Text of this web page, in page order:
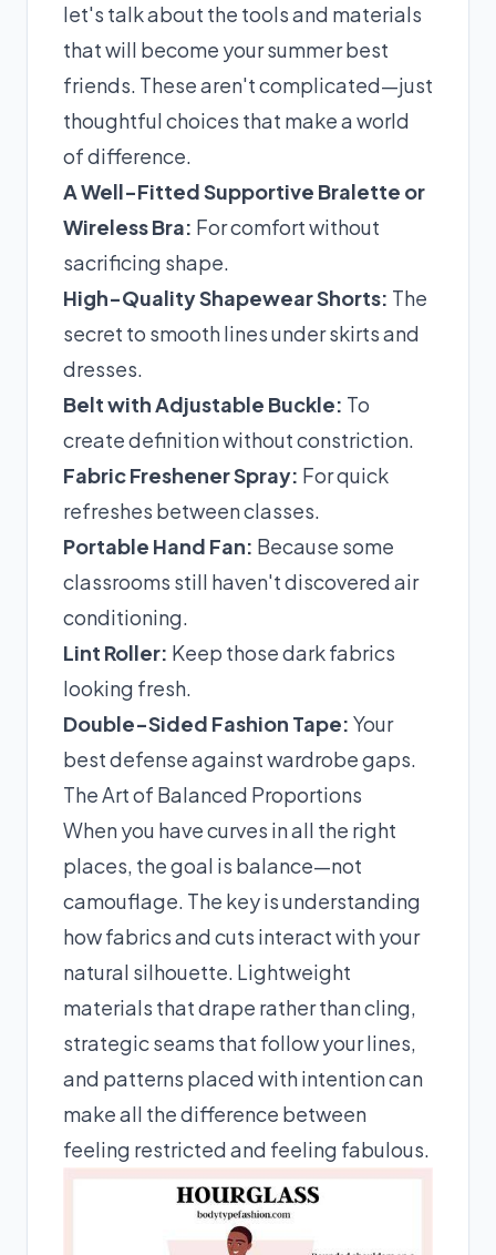
let's talk about the tools and materials
that will become your summer best
friends. These aren't complicated—just
thoughtful choices that make a world
of difference.
A Well-Fitted Supportive Bralette or
Wireless Bra: For comfort without
sacrificing shape.
High-Quality Shapewear Shorts: The
secret to smooth lines under skirts and
dresses.
Belt with Adjustable Buckle: To
create definition without constriction.
Fabric Freshener Spray: For quick
refreshes between classes.
Portable Hand Fan: Because some
classrooms still haven't discovered air
conditioning.
Lint Roller: Keep those dark fabrics
looking fresh.
Double-Sided Fashion Tape: Your
best defense against wardrobe gaps.
The Art of Balanced Proportions
When you have curves in all the right
places, the goal is balance—not
camouflage. The key is understanding
how fabrics and cuts interact with your
natural silhouette. Lightweight
materials that drape rather than cling,
strategic seams that follow your lines,
and patterns placed with intention can
make all the difference between
feeling restricted and feeling fabulous.